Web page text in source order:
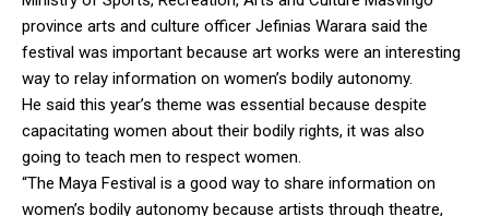
province arts and culture officer Jefinias Warara said the
festival was important because art works were an interesting
way to relay information on women’s bodily autonomy.
He said this year’s theme was essential because despite
capacitating women about their bodily rights, it was also
going to teach men to respect women.
“The Maya Festival is a good way to share information on
women’s bodily autonomy because artists through theatre,